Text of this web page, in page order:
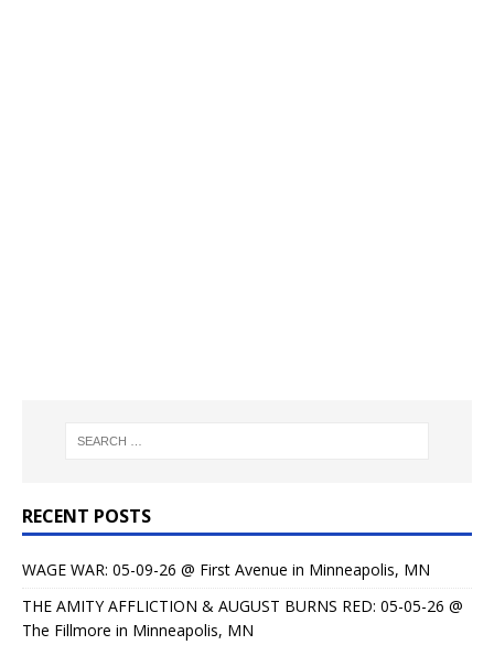
RECENT POSTS
WAGE WAR: 05-09-26 @ First Avenue in Minneapolis, MN
THE AMITY AFFLICTION & AUGUST BURNS RED: 05-05-26 @
The Fillmore in Minneapolis, MN